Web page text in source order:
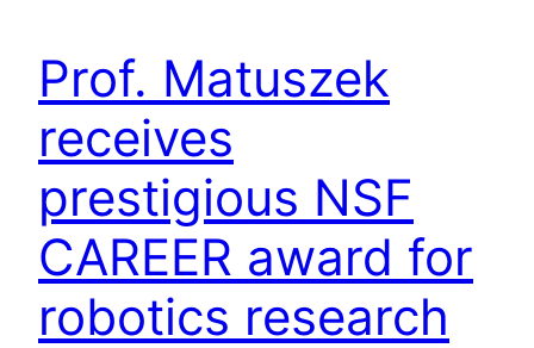
Prof. Matuszek
receives
prestigious NSF
CAREER award for
robotics research